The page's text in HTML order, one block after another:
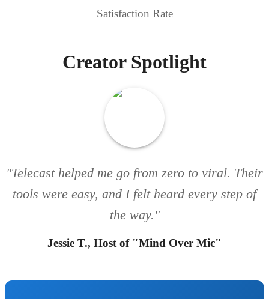
Satisfaction Rate
Creator Spotlight
"Telecast helped me go from zero to viral. Their
tools were easy, and I felt heard every step of
the way."
Jessie T., Host of "Mind Over Mic"